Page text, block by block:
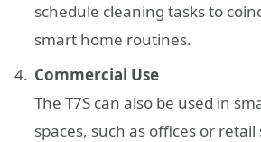
schedule cleaning tasks to
smart home routines.
Commercial Use
The T7S can also be used in
spaces, such as offices or